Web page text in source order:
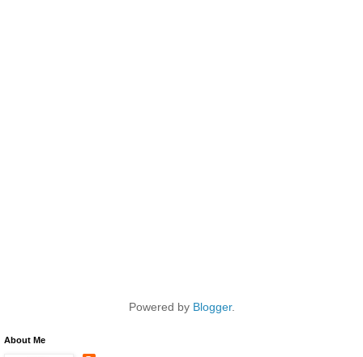
Powered by Blogger.
About Me